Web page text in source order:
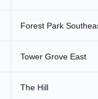
Forest Park
Tower Grove East
The Hill